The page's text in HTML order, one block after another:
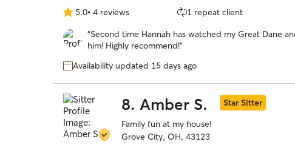
5.0
out
of
stars
5.0• 4 reviews 1 repeat client
“Second time Hannah has watched my Great Dane
him! Highly recommend!”
Availability updated 15 days ago
8. Amber S.
Star Sitter
Family fun at my house!
Grove City, OH, 43123